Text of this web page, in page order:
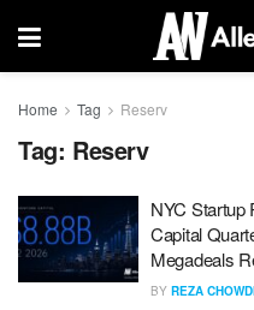
Home Tag Reserv
Tag: Reserv
NYC Startup
Capital
Megadeals
BY REZA